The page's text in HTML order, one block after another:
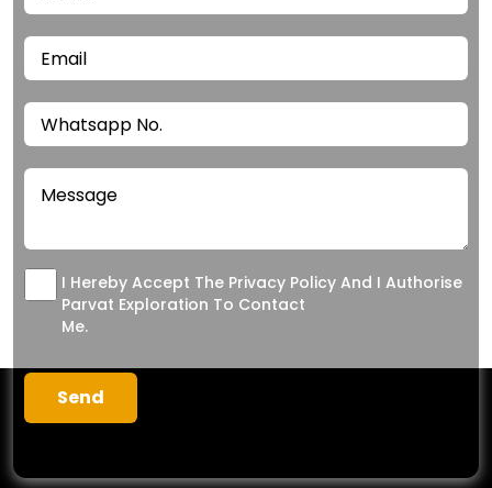
I Hereby Accept The Privacy Policy And I Authorise
Parvat Exploration To Contact
Me.